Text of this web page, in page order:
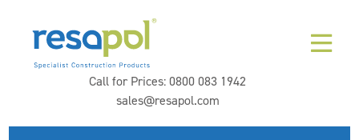
Call for Prices:0800 083 1942
sales@resapol.com